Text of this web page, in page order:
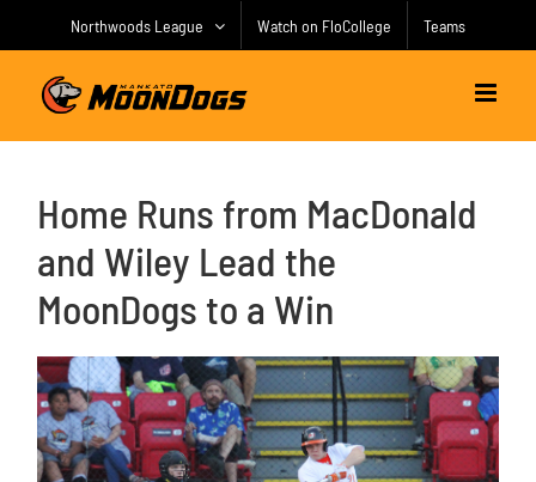
Northwoods League Watch on FloCollege Teams
Home Runs from MacDonald
and Wiley Lead the
MoonDogs to a Win